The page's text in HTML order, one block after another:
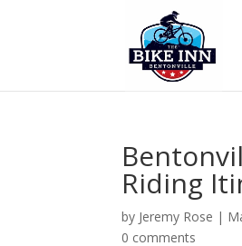
Riding
by Jeremy Rose |
0 comments